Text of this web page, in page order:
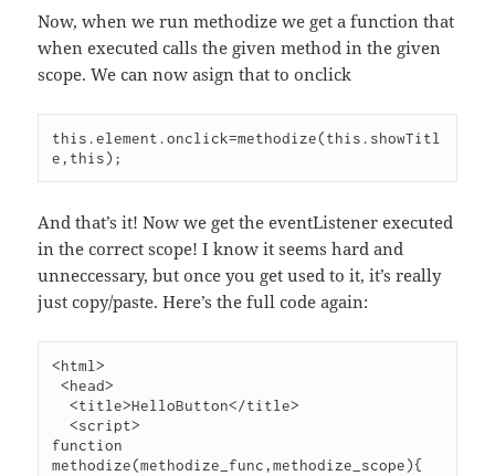
Now, when we run methodize we get a function that
when executed calls the given method in the given
scope. We can now asign that to onclick
this.element.onclick=methodize(this.showTitl
And that’s it! Now we get the eventListener executed
in the correct scope! I know it seems hard and
unneccessary, but once you get used to it, it’s really
just copy/paste. Here’s the full code again:
<html>
<head>
  <title>HelloButton</title>
  <script>
function
methodize(methodize_func,methodize_scope){